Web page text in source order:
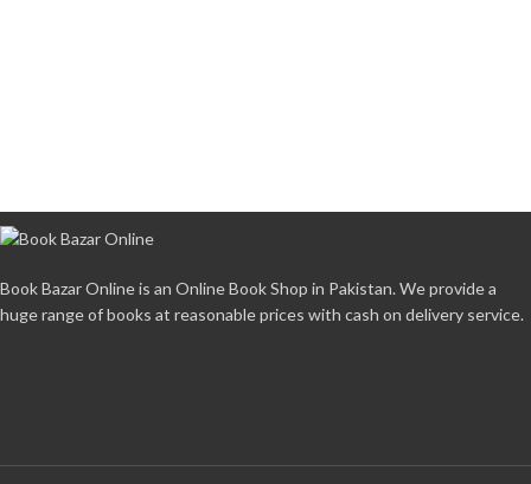
Book Bazar Online is an Online Book Shop in Pakistan. We provide a
huge range of books at reasonable prices with cash on delivery service.